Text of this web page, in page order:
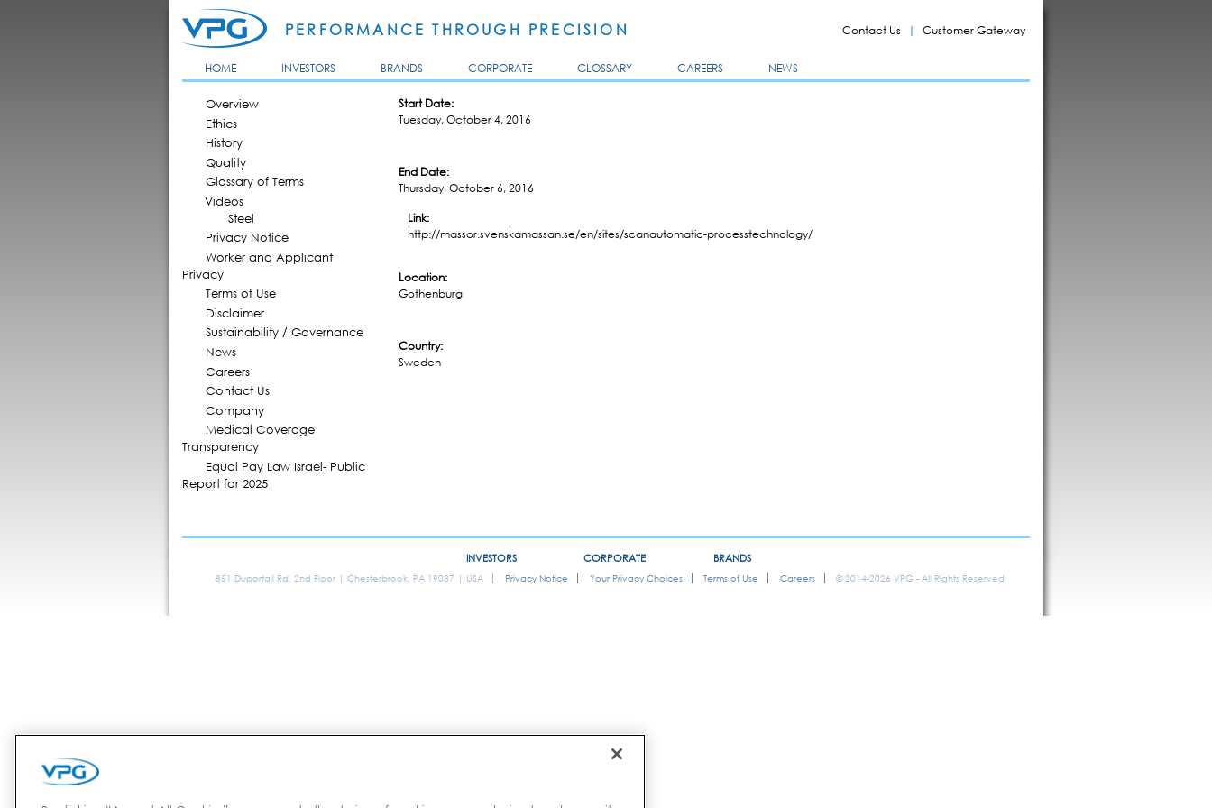
main
PERFORMANCE THROUGH PRECISION Contact Us Customer Gateway
MAIN MENU
HOME INVESTORS BRANDS CORPORATE GLOSSARY CAREERS NEWS
Overview
Ethics
History
Quality
Glossary of Terms
Videos
Steel
Privacy Notice
Worker and Applicant
Privacy
Terms of Use
Disclaimer
Sustainability / Governance
News
Careers
Contact Us
Company
Medical Coverage
Transparency
Equal Pay Law Israel- Public
Report for 2025
Start Date:
Tuesday, October 4, 2016
End Date:
Thursday, October 6, 2016
Link:
http://massor.svenskamassan.se/en/sites/scanautomatic-processtechnology/
Location:
Gothenburg
Country:
Sweden
INVESTORS CORPORATE BRANDS
851 Duportail Rd, 2nd Floor | Chesterbrook, PA 19087 | USA Privacy Notice Your Privacy Choices Terms of Use Careers © 2014-2026 VPG - All Rights Reserved